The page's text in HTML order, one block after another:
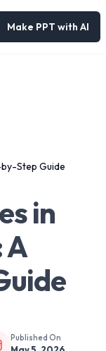
Make PPT with AI
Step Guide
in
A
Published On